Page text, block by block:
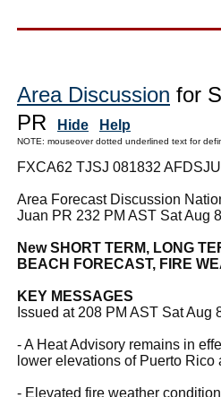
Area Discussion for
PR
Hide Help
NOTE: mouseover dotted underlined text for
FXCA62 TJSJ 081832 AFDSJU
Area Forecast Discussion
Juan PR 232 PM AST Sat Aug
New SHORT TERM, LONG
BEACH FORECAST, FIRE
KEY MESSAGES
Issued at 208 PM AST Sat Aug
- A Heat Advisory remains in
lower elevations of Puerto
- Elevated fire weather